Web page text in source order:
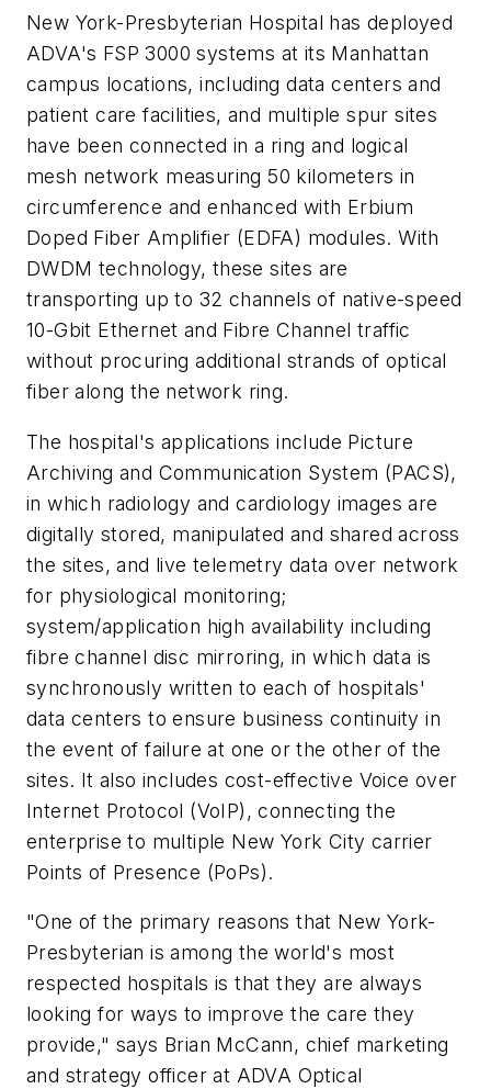
New York-Presbyterian Hospital has deployed
ADVA's FSP 3000 systems at its Manhattan
campus locations, including data centers and
patient care facilities, and multiple spur sites
have been connected in a ring and logical
mesh network measuring 50 kilometers in
circumference and enhanced with Erbium
Doped Fiber Amplifier (EDFA) modules. With
DWDM technology, these sites are
transporting up to 32 channels of native-speed
10-Gbit Ethernet and Fibre Channel traffic
without procuring additional strands of optical
fiber along the network ring.
The hospital's applications include Picture
Archiving and Communication System (PACS),
in which radiology and cardiology images are
digitally stored, manipulated and shared across
the sites, and live telemetry data over network
for physiological monitoring;
system/application high availability including
fibre channel disc mirroring, in which data is
synchronously written to each of hospitals'
data centers to ensure business continuity in
the event of failure at one or the other of the
sites. It also includes cost-effective Voice over
Internet Protocol (VoIP), connecting the
enterprise to multiple New York City carrier
Points of Presence (PoPs).
"One of the primary reasons that New York-
Presbyterian is among the world's most
respected hospitals is that they are always
looking for ways to improve the care they
provide," says Brian McCann, chief marketing
and strategy officer at ADVA Optical